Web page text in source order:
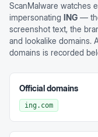
ScanMalware watches
impersonating ING —
screenshot text, the
and lookalike domains.
domains is recorded
Official domains
ing.com